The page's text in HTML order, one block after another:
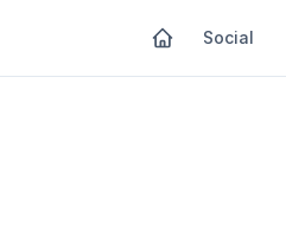
Social